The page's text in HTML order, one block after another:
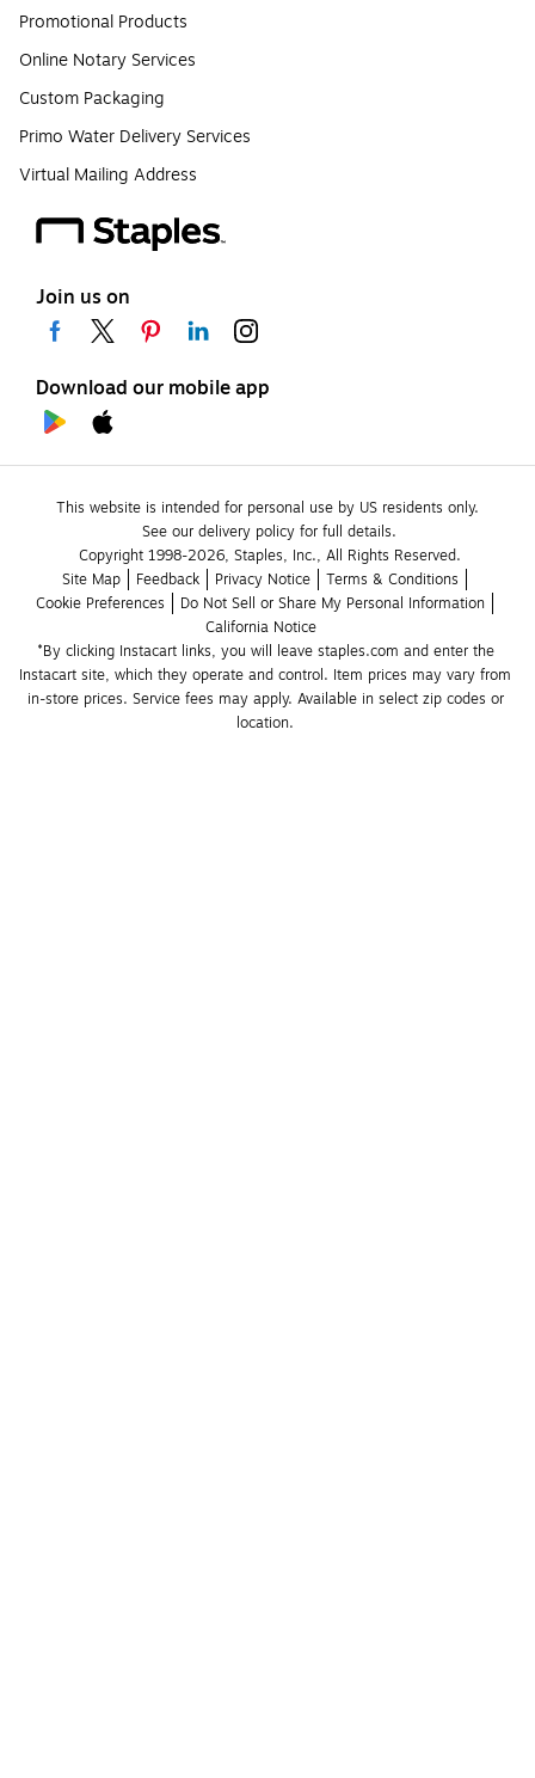
Promotional Products
Online Notary Services
Custom Packaging
Primo Water Delivery Services
Virtual Mailing Address
Join us on
Download our mobile app
This website is intended for personal use by US residents only.
See our delivery policy for full details.
Copyright 1998-2026, Staples, Inc., All Rights Reserved.
Site Map
Feedback Privacy Notice
Terms & Conditions
Cookie Preferences
Do Not Sell or Share My Personal Information
California Notice
*By clicking Instacart links, you will leave staples.com and enter the
Instacart site, which they operate and control. Item prices may vary from
in-store prices. Service fees may apply. Available in select zip codes or
location.